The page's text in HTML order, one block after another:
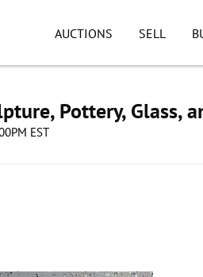
AUCTIONS SELL
Pottery, Glass,
EST